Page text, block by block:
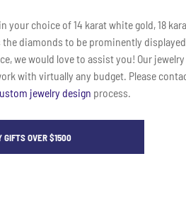
your choice of 14 karat white gold, 18
the diamonds to be prominently
we would love to assist you! Our
with virtually any budget. Please
jewelry design process.
GIFTS OVER $1500